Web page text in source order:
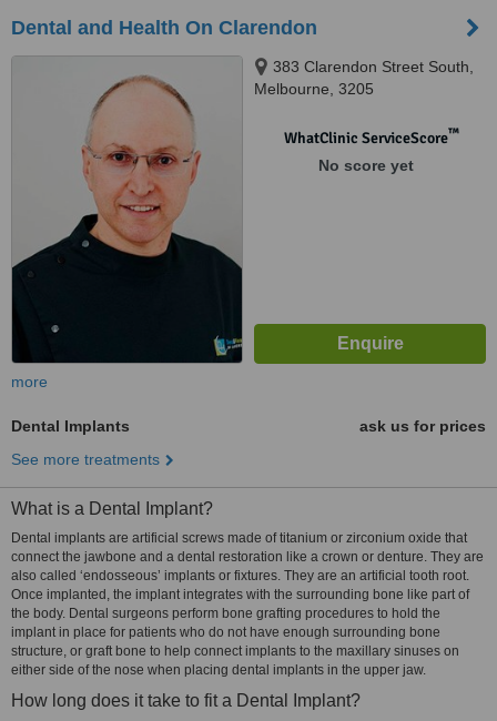
Dental and Health On Clarendon
383 Clarendon Street South,
Melbourne, 3205
WhatClinic ServiceScore™
No score yet
more
Dental Implants
ask us for prices
See more treatments
What is a Dental Implant?
Dental implants are artificial screws made of titanium or zirconium oxide that
connect the jawbone and a dental restoration like a crown or denture. They are
also called ‘endosseous’ implants or fixtures. They are an artificial tooth root.
Once implanted, the implant integrates with the surrounding bone like part of
the body. Dental surgeons perform bone grafting procedures to hold the
implant in place for patients who do not have enough surrounding bone
structure, or graft bone to help connect implants to the maxillary sinuses on
either side of the nose when placing dental implants in the upper jaw.
How long does it take to fit a Dental Implant?